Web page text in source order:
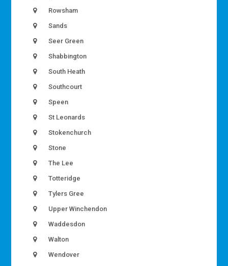
Rowsham
Sands
Seer Green
Shabbington
South Heath
Southcourt
Speen
St Leonards
Stokenchurch
Stone
The Lee
Totteridge
Tylers Gree
Upper Winchendon
Waddesdon
Walton
Wendover